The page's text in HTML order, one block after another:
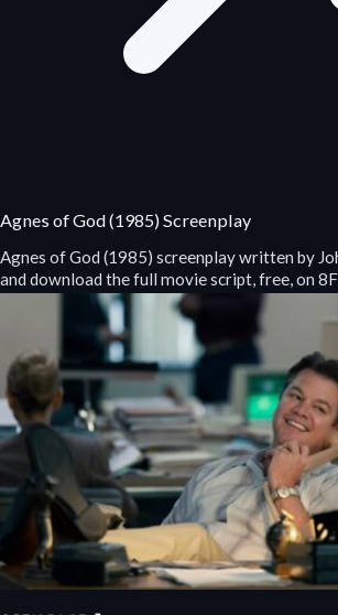
Agnes of God (1985) Screenplay
Agnes of God (1985) screenplay written by
and download the full movie script, free, on